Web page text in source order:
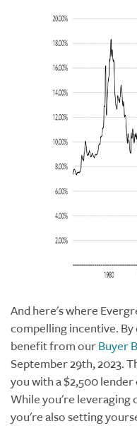
And here's where
compelling incentive. By
benefit from ourBuyer
September 29th, 2023.
you with a $2,500
While you're leveraging
you're also setting